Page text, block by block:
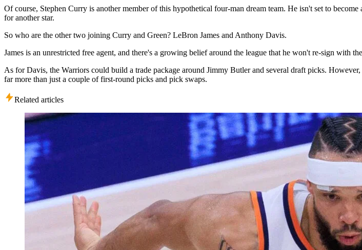
Of course, Stephen Curry is another member of this hypothetical four-man dream team. He isn't set to
for another star.
So who are the other two joining Curry and Green? LeBron James and Anthony Davis.
James is an unrestricted free agent, and there's a growing belief around the league that he won't re-sign with
As for Davis, the Warriors could build a trade package around Jimmy Butler and several draft picks.
far more than just a couple of first-round picks and pick swaps.
Related articles